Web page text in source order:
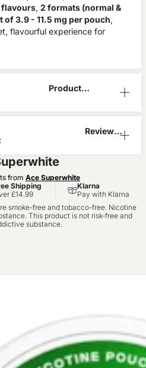
flavours, 2 formats (normal &
3.9 - 11.5 mg per pouch,
flavourful experience for
Product
Reviews
from Ace Superwhite
Shipping
£14.99
Klarna
Pay with Klarna
smoke-free and tobacco-free. Nicotine
This product is not risk-free and
substance.